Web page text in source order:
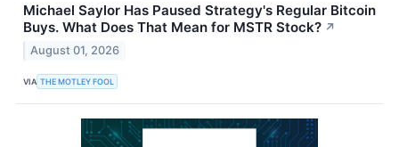
Michael Saylor Has Paused Strategy's Regular Bitcoin
Buys. What Does That Mean for MSTR Stock? ↗
August 01, 2026
VIA THE MOTLEY FOOL